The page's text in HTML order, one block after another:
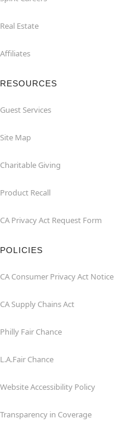
Real Estate
Affiliates
RESOURCES
Guest Services
Site Map
Charitable Giving
Product Recall
CA Privacy Act Request Form
POLICIES
CA Consumer Privacy Act Notice
CA Supply Chains Act
Philly Fair Chance
L.A.Fair Chance
Website Accessibility Policy
Transparency in Coverage